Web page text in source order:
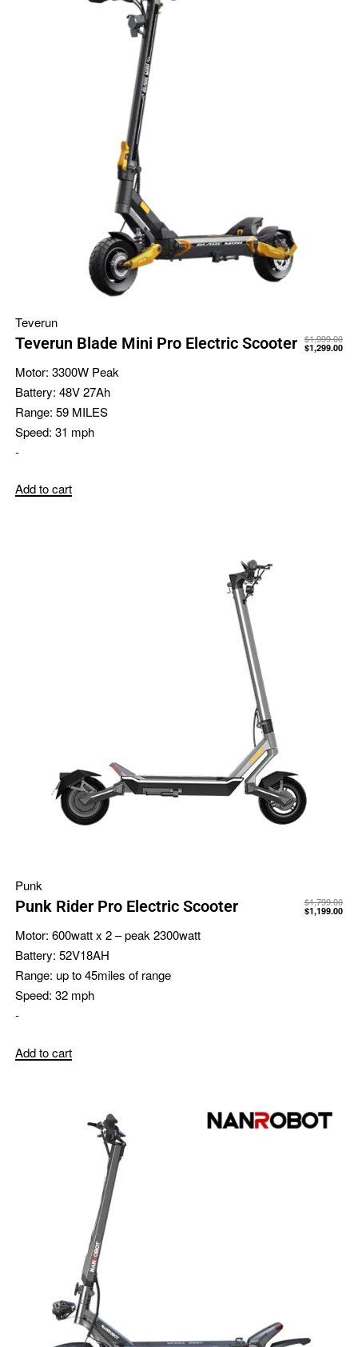
Teverun
Teverun Blade Mini Pro Electric Scooter $1,999.00
$1,299.00
Motor: 3300W Peak
Battery: 48V 27Ah
Range: 59 MILES
Speed: 31 mph
-
Add to cart
Punk
Punk Rider Pro Electric Scooter $1,799.00
$1,199.00
Motor: 600watt x 2 – peak 2300watt
Battery: 52V18AH
Range: up to 45miles of range
Speed: 32 mph
-
Add to cart